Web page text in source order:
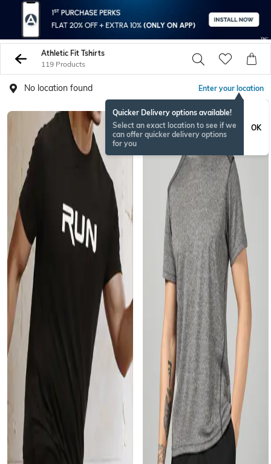
Athletic Fit Tshirts
119 Products
No location found Enter your location
Quicker Delivery options available!
Select an exact location to see if we
can offer quicker delivery options
for you
OK